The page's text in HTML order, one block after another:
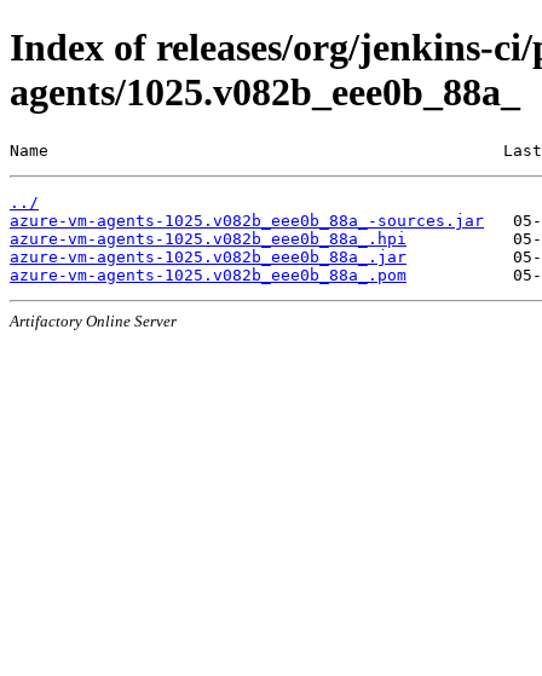
Index of releases/org/jenkins-
agents/1025.v082b_eee0b_88a_
Name                                               Last
../
azure-vm-agents-1025.v082b_eee0b_88a_-sources.jar
azure-vm-agents-1025.v082b_eee0b_88a_.hpi
azure-vm-agents-1025.v082b_eee0b_88a_.jar
azure-vm-agents-1025.v082b_eee0b_88a_.pom
Artifactory Online Server